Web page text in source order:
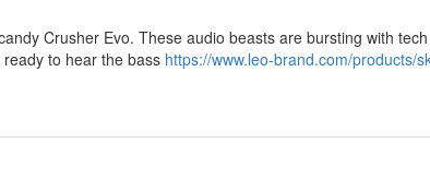
Crusher Evo. These audio beasts are bursting with tech
to hear the bass https://www.leo-brand.com/products/